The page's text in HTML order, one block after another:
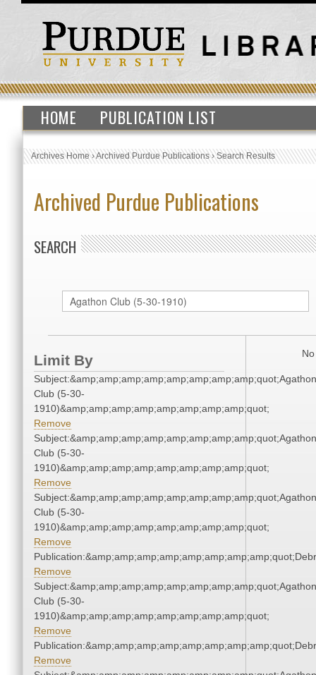
HOME PUBLICATION LIST
Archives Home›Archived Purdue Publications›Search Results
Archived Purdue Publications
SEARCH
Limit By
Subject:&amp;amp;amp;amp;amp;amp;amp;amp;quot;Agathon
Club (5-30-
1910)&amp;amp;amp;amp;amp;amp;amp;amp;quot;
Remove
Subject:&amp;amp;amp;amp;amp;amp;amp;amp;quot;Agathon
Club (5-30-
1910)&amp;amp;amp;amp;amp;amp;amp;amp;quot;
Remove
Subject:&amp;amp;amp;amp;amp;amp;amp;amp;quot;Agathon
Club (5-30-
1910)&amp;amp;amp;amp;amp;amp;amp;amp;quot;
Remove
Remove
Subject:&amp;amp;amp;amp;amp;amp;amp;amp;quot;Agathon
Club (5-30-
1910)&amp;amp;amp;amp;amp;amp;amp;amp;quot;
Remove
Remove